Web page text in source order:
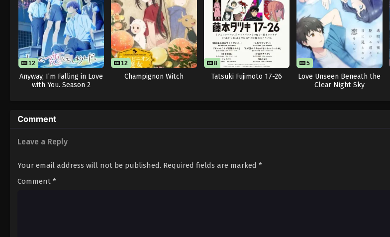
12
Anyway, I’m Falling in Love
with You. Season 2
12
Champignon Witch
8 8
Tatsuki Fujimoto 17-26
5
Love Unseen Beneath the
Clear Night Sky
Comment
Leave a Reply
Your email address will not be published. Required fields are marked *
Comment *